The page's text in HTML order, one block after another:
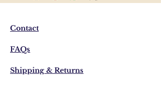
Contact
FAQs
Shipping & Returns